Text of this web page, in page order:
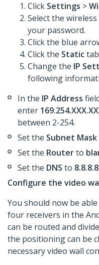
Click Settings >
Select the
your password.
Click the blue
Click the Static
Change the IP
following
In the IP Address
enter
between 2-254.
Set the Subnet Mask
Set the Routerto
​Set the DNS to 8.8.8.8.
Configure the video
You should now be
four receivers in the
can be routed and
the positioning can be
necessary video wall